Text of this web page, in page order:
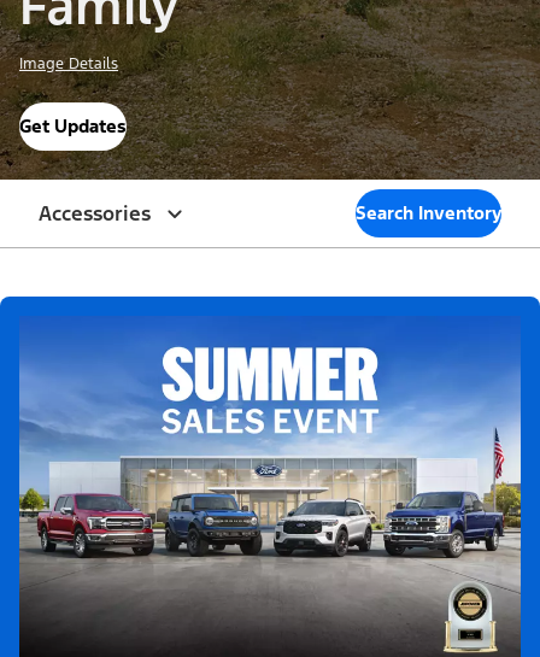
Image Details
Get Updates
Accessories Search Inventory